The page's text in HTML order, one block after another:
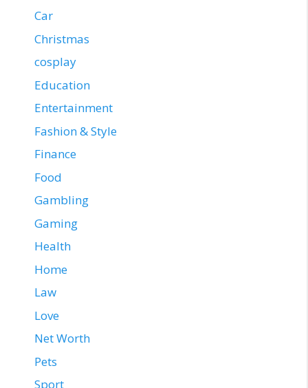
Car
Christmas
cosplay
Education
Entertainment
Fashion & Style
Finance
Food
Gambling
Gaming
Health
Home
Law
Love
Net Worth
Pets
Sport